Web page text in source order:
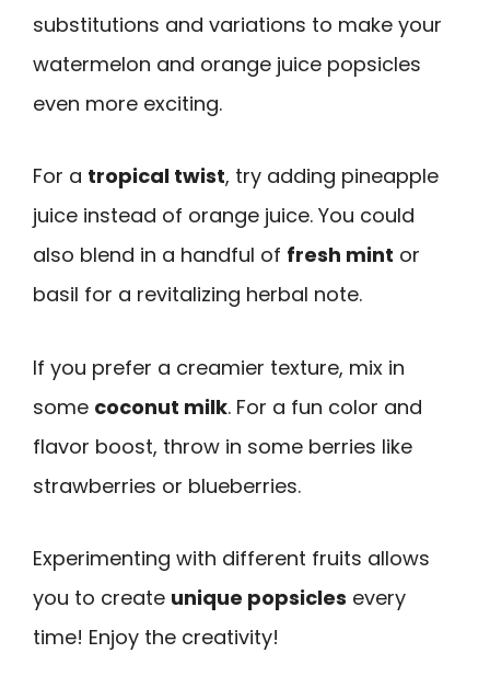
substitutions and variations to make your
watermelon and orange juice popsicles
even more exciting.
For a tropical twist, try adding pineapple
juice instead of orange juice. You could
also blend in a handful of fresh mint or
basil for a revitalizing herbal note.
If you prefer a creamier texture, mix in
some coconut milk. For a fun color and
flavor boost, throw in some berries like
strawberries or blueberries.
Experimenting with different fruits allows
you to create unique popsicles every
time! Enjoy the creativity!